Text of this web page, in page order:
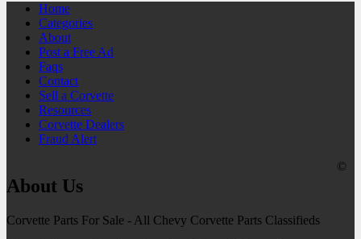
Home
Categories
About
Post a Free Ad
Faqs
Contact
Sell a Corvette
Resources
Corvette Dealers
Fraud Alert
About Us
Corvette Parts For Sale - All Chevy Corvette Parts Classifieds
©